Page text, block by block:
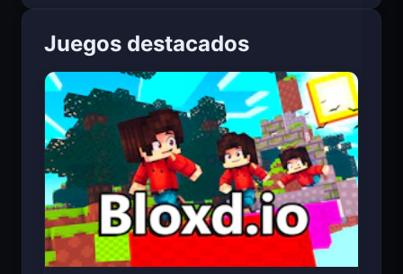
Juegos destacados